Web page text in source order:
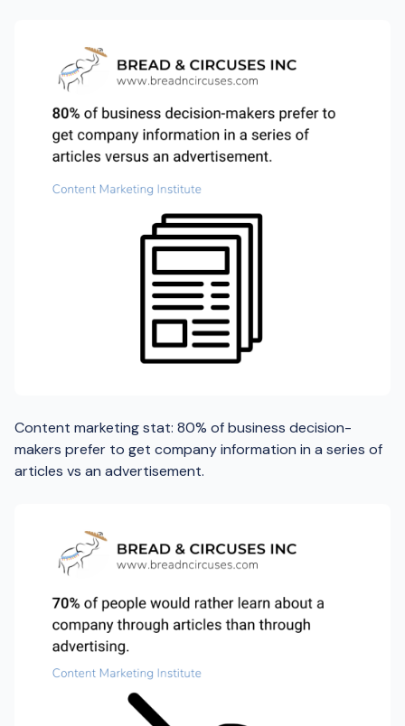
Content marketing stat: 80% of business decision-
makers prefer to get company information in a series of
articles vs an advertisement.